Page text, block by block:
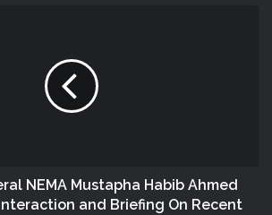
NEMA Mustapha Habib Ahmed
and Briefing On Recent